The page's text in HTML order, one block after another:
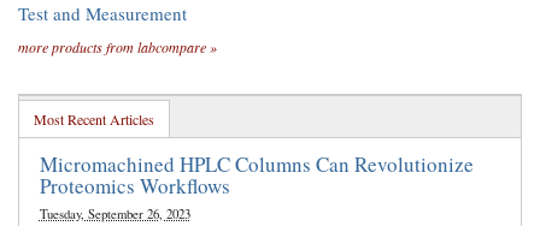
Test and Measurement
more products from labcompare »
Most Recent Articles
Micromachined HPLC Columns Can Revolutionize
Proteomics Workflows
Tuesday, September 26, 2023